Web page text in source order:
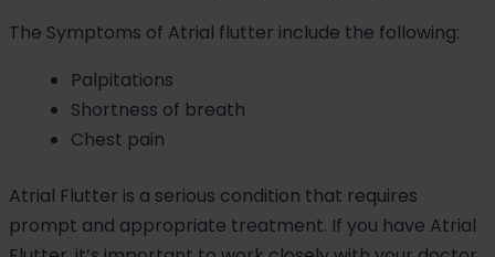
The Symptoms of Atrial flutter include the following:
Palpitations
Shortness of breath
Chest pain
Atrial Flutter is a serious condition that requires
prompt and appropriate treatment. If you have Atrial